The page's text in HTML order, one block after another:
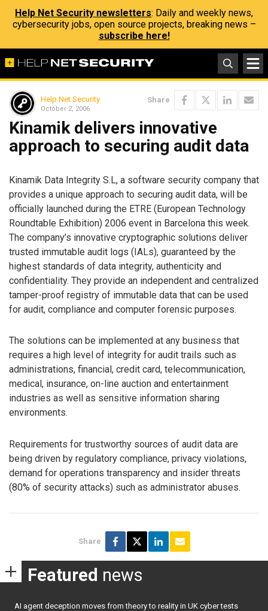
Help Net Security newsletters: Daily and weekly news,
cybersecurity jobs, open source projects, breaking news –
subscribe here!
Help Net Security
October 2, 2006
Share
Kinamik delivers innovative
approach to securing audit data
Kinamik Data Integrity S.L, a software security company that
provides a unique approach to securing audit data, will be
officially launched during the ETRE (European Technology
Roundtable Exhibition) 2006 event in Barcelona this week.
The company’s innovative cryptographic solutions deliver
trusted immutable audit logs (IALs), guaranteed by the
highest standards of data integrity, authenticity and
confidentiality. They provide an independent and centralized
tamper-proof registry of immutable data that can be used
for audit, compliance and computer forensic purposes.
The solutions can be implemented at any business that
requires a high level of integrity for audit trails such as
administrations, financial, credit card, telecommunication,
medical, insurance, on-line auction and entertainment
industries as well as sensitive information sharing
environments.
Requirements for trustworthy sources of audit data are
being driven by regulatory compliance, privacy violations,
demand for operations transparency and insider threats
(80% of security attacks) such as administrator abuses.
Share
Featured news
AI agent deception moves from theory to reality in UK cyber tests